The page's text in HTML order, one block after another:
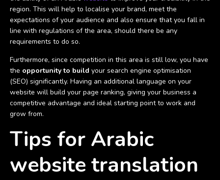
region. This will help to localise your brand, meet the
expectations of your audience and also ensure that you fall in
line with regulations of the area, should there be any
requirements to do so.
Furthermore, since competition in this area is still low, you have
the opportunity to build your search engine optimisation
(SEO) significantly. Having an additional language on your
website will build your page ranking, giving your business a
competitive advantage and ideal starting point to work and
grow from.
Tips for Arabic
website translation